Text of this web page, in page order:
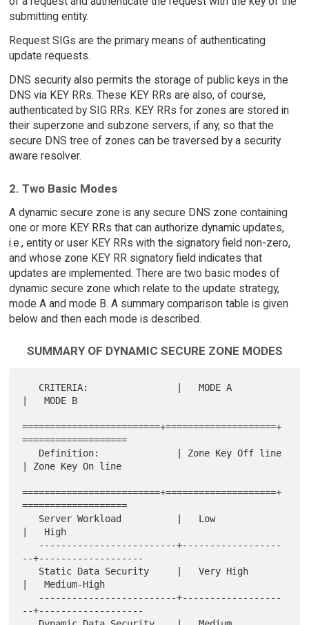
submitting entity.
Request SIGs are the primary means of authenticating
update requests.
DNS security also permits the storage of public keys in the
DNS via KEY RRs. These KEY RRs are also, of course,
authenticated by SIG RRs. KEY RRs for zones are stored in
their superzone and subzone servers, if any, so that the
secure DNS tree of zones can be traversed by a security
aware resolver.
2. Two Basic Modes
A dynamic secure zone is any secure DNS zone containing
one or more KEY RRs that can authorize dynamic updates,
i.e., entity or user KEY RRs with the signatory field non-zero,
and whose zone KEY RR signatory field indicates that
updates are implemented. There are two basic modes of
dynamic secure zone which relate to the update strategy,
mode A and mode B. A summary comparison table is given
below and then each mode is described.
SUMMARY OF DYNAMIC SECURE ZONE MODES
|   MODE B
=========================+====================+
===================
| Zone Key On line
=========================+====================+
===================
|   High
--+-------------------
|   Medium-High
--+-------------------